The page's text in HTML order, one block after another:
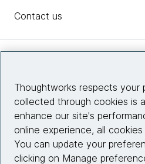
Contact us
Site info
Connect
Thoughtworks respects your
collected through cookies is
enhance our site's
online experience, all
You can update your
clicking on Manage